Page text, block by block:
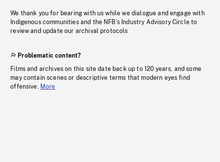
We thank you for bearing with us while we dialogue and engage with
Indigenous communities and the NFB’s Industry Advisory Circle to
review and update our archival protocols
Problematic content?
Films and archives on this site date back up to 120 years, and some
may contain scenes or descriptive terms that modern eyes find
offensive. More